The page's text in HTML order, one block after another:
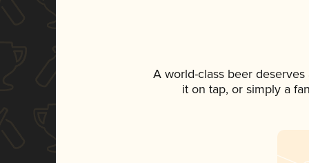
A world-class beer
it on tap, or simply a